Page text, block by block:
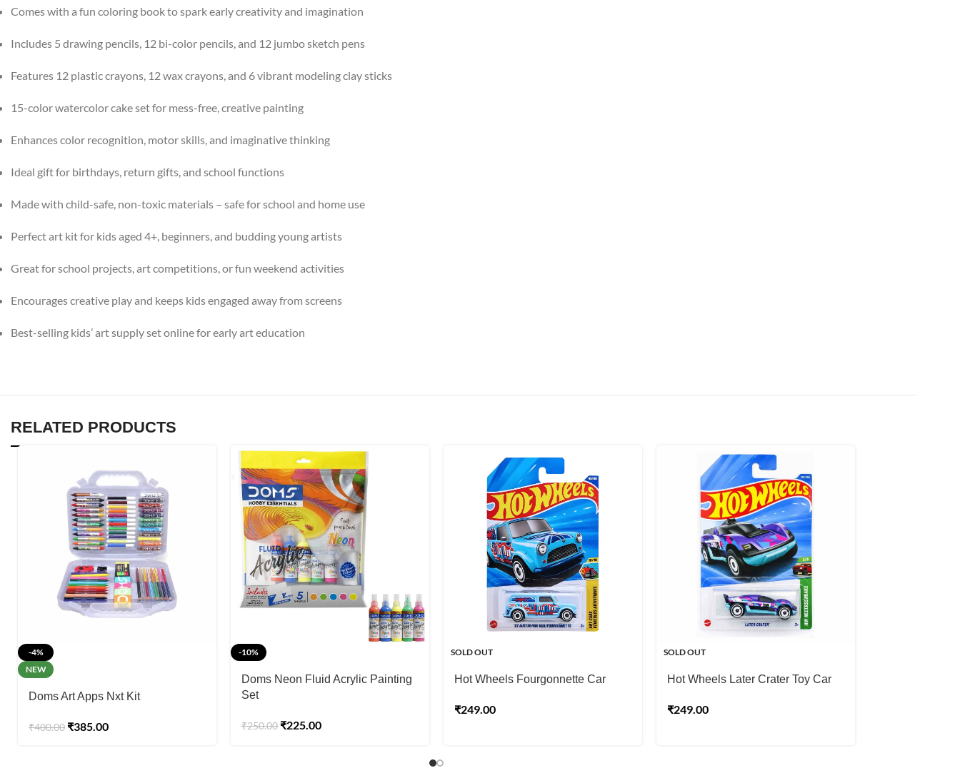
Comes with a fun coloring book to spark early creativity and imagination
Includes 5 drawing pencils, 12 bi-color pencils, and 12 jumbo sketch pens
Features 12 plastic crayons, 12 wax crayons, and 6 vibrant modeling clay sticks
15-color watercolor cake set for mess-free, creative painting
Enhances color recognition, motor skills, and imaginative thinking
Ideal gift for birthdays, return gifts, and school functions
Made with child-safe, non-toxic materials – safe for school and home use
Perfect art kit for kids aged 4+, beginners, and budding young artists
Great for school projects, art competitions, or fun weekend activities
Encourages creative play and keeps kids engaged away from screens
Best-selling kids’ art supply set online for early art education
RELATED PRODUCTS
-4%
NEW
Doms Art Apps Nxt Kit
₹400.00 ₹385.00
-10%
Doms Neon Fluid Acrylic Painting
Set
₹250.00 ₹225.00
SOLD OUT
Hot Wheels Fourgonnette Car
₹249.00
SOLD OUT
Hot Wheels Later Crater Toy Car
₹249.00